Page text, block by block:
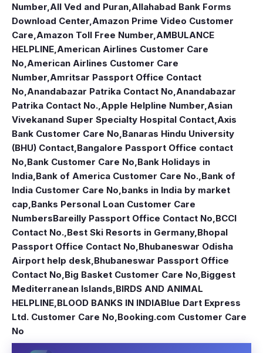
Number,All Ved and Puran,Allahabad Bank Forms
Download Center,Amazon Prime Video Customer
Care,Amazon Toll Free Number,AMBULANCE
HELPLINE,American Airlines Customer Care
No,American Airlines Customer Care
Number,Amritsar Passport Office Contact
No,Anandabazar Patrika Contact No,Anandabazar
Patrika Contact No.,Apple Helpline Number,Asian
Vivekanand Super Specialty Hospital Contact,Axis
Bank Customer Care No,Banaras Hindu University
(BHU) Contact,Bangalore Passport Office contact
No,Bank Customer Care No,Bank Holidays in
India,Bank of America Customer Care No.,Bank of
India Customer Care No,banks in India by market
cap,Banks Personal Loan Customer Care
NumbersBareilly Passport Office Contact No,BCCI
Contact No.,Best Ski Resorts in Germany,Bhopal
Passport Office Contact No,Bhubaneswar Odisha
Airport help desk,Bhubaneswar Passport Office
Contact No,Big Basket Customer Care No,Biggest
Mediterranean Islands,BIRDS AND ANIMAL
HELPLINE,BLOOD BANKS IN INDIABlue Dart Express
Ltd. Customer Care No,Booking.com Customer Care
No